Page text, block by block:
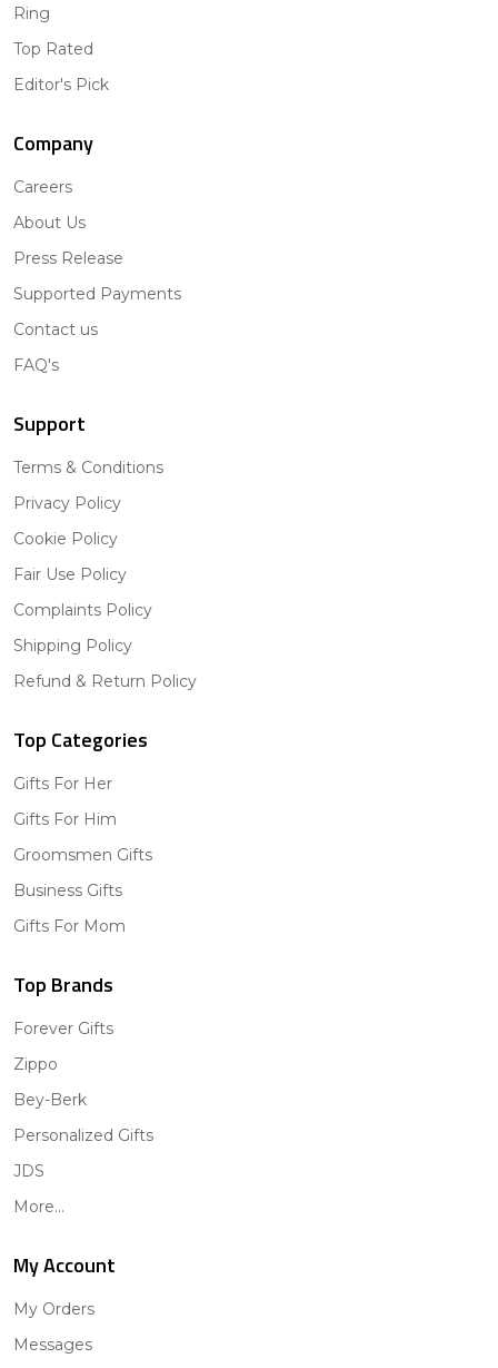
Ring
Top Rated
Editor's Pick
Company
Careers
About Us
Press Release
Supported Payments
Contact us
FAQ's
Support
Terms & Conditions
Privacy Policy
Cookie Policy
Fair Use Policy
Complaints Policy
Shipping Policy
Refund & Return Policy
Top Categories
Gifts For Her
Gifts For Him
Groomsmen Gifts
Business Gifts
Gifts For Mom
Top Brands
Forever Gifts
Zippo
Bey-Berk
Personalized Gifts
JDS
More...
My Account
My Orders
Messages